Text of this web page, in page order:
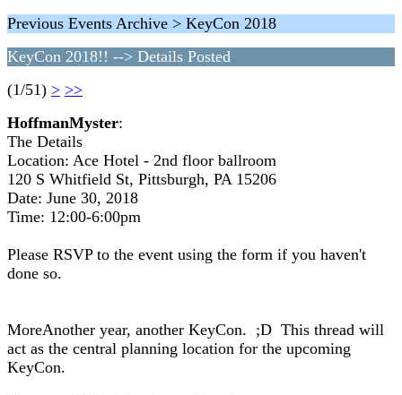
Previous Events Archive > KeyCon 2018
KeyCon 2018!! --> Details Posted
(1/51) > >>
HoffmanMyster:
The Details
Location: Ace Hotel - 2nd floor ballroom
120 S Whitfield St, Pittsburgh, PA 15206
Date: June 30, 2018
Time: 12:00-6:00pm
Please RSVP to the event using the form if you haven't
done so.
MoreAnother year, another KeyCon. ;D This thread will
act as the central planning location for the upcoming
KeyCon.